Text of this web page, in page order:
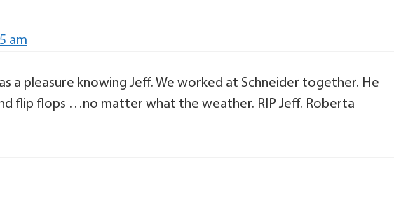
am
a pleasure knowing Jeff. We worked at Schneider together. He
flip flops …no matter what the weather. RIP Jeff. Roberta